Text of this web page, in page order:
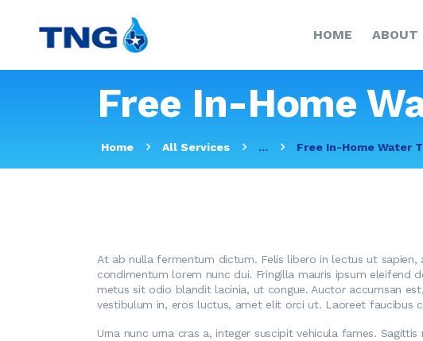
HOME ABOUT
Free In-Home
Home All Services ... Free In-Home Water
At ab nulla fermentum dictum. Felis libero in lectus ut
condimentum lorem nunc dui. Fringilla mauris ipsum eleifend
metus sit odio blandit lacinia, ut congue. Auctor accumsan
vestibulum in, eros luctus, amet elit orci ut. Laoreet faucibus
Urna nunc urna cras a, integer suscipit vehicula fames.